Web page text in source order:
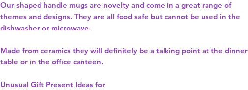
Our shaped handle mugs are novelty and come in a great range of
themes and designs. They are all food safe but cannot be used in the
dishwasher or microwave.
Made from ceramics they will definitely be a talking point at the dinner
table or in the office canteen.
Unusual Gift Present Ideas for